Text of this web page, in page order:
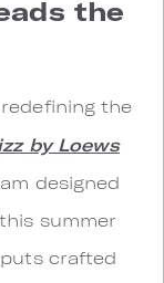
the
the
by Loews
designed
summer
crafted